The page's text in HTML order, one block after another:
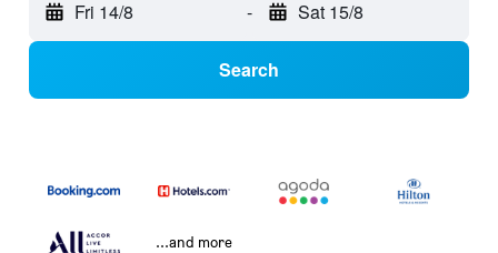
Fri 14/8 - Sat 15/8
Search
...and more